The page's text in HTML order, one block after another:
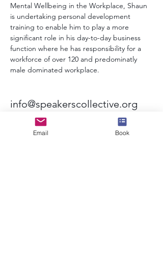
Mental Wellbeing in the Workplace, Shaun
is undertaking personal development
training to enable him to play a more
significant role in his day-to-day business
function where he has responsibility for a
workforce of over 120 and predominatly
male dominated workplace.
info@speakerscollective.org
Email Book